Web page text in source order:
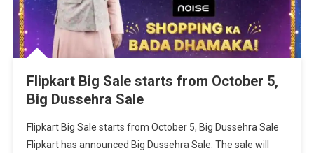
Flipkart Big Sale starts from October 5,
Big Dussehra Sale
Flipkart Big Sale starts from October 5, Big Dussehra Sale
Flipkart has announced Big Dussehra Sale. The sale will